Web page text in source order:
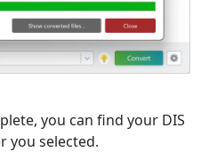
you can find your DIS
you selected.